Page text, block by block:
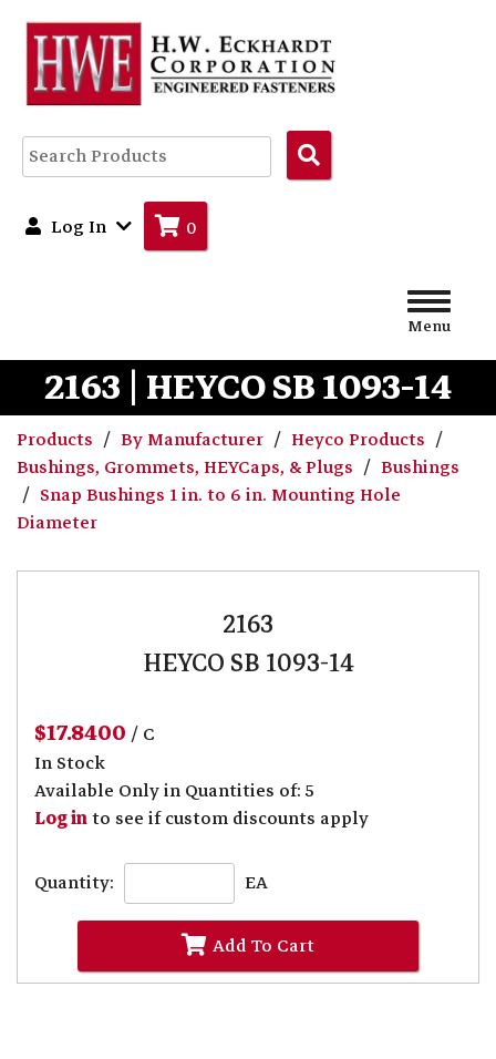
Products
Log In 0
Menu
2163 | HEYCO SB 1093-14
Products By Manufacturer
Heyco Products
Bushings, Grommets, HEYCaps, & Plugs
Bushings
Snap Bushings 1 in. to 6 in. Mounting Hole
Diameter
2163
HEYCO SB 1093-14
$17.8400/ C
In Stock
Available Only in Quantities of: 5
Log into see if custom discounts apply
Quantity: EA
Add To Cart